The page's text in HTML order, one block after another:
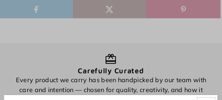
Carefully Curated
Every product we carry has been handpicked by our team with
care and intention — chosen for quality, creativity, and how it